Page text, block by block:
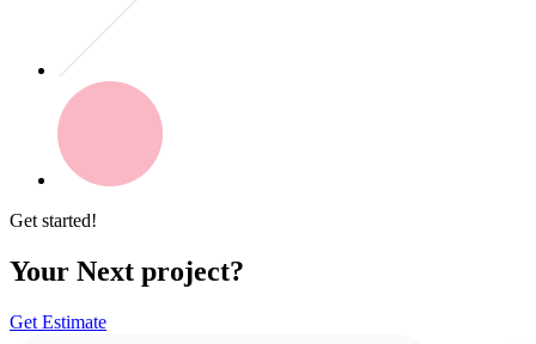
Get started!
Your Next project?
Get Estimate